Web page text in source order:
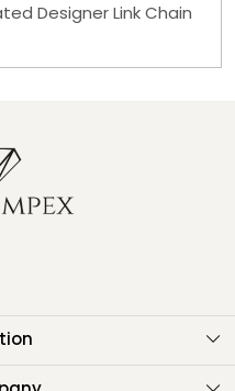
Designer Link Chain